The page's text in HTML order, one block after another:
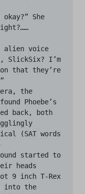
SlickSix? I’m
that they’re
Phoebe’s
back, both
(SAT words
heads
9 inch T-Rex
into the